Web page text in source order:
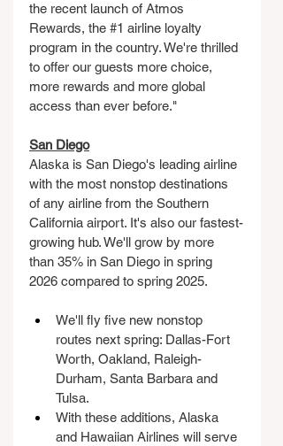
the recent launch of Atmos
Rewards, the #1 airline loyalty
program in the country. We're thrilled
to offer our guests more choice,
more rewards and more global
access than ever before."
San Diego
Alaska is San Diego's leading airline
with the most nonstop destinations
of any airline from the Southern
California airport. It's also our fastest-
growing hub. We'll grow by more
than 35% in San Diego in spring
2026 compared to spring 2025.
We'll fly five new nonstop
routes next spring: Dallas-Fort
Worth, Oakland, Raleigh-
Durham, Santa Barbara and
Tulsa.
With these additions, Alaska
and Hawaiian Airlines will serve